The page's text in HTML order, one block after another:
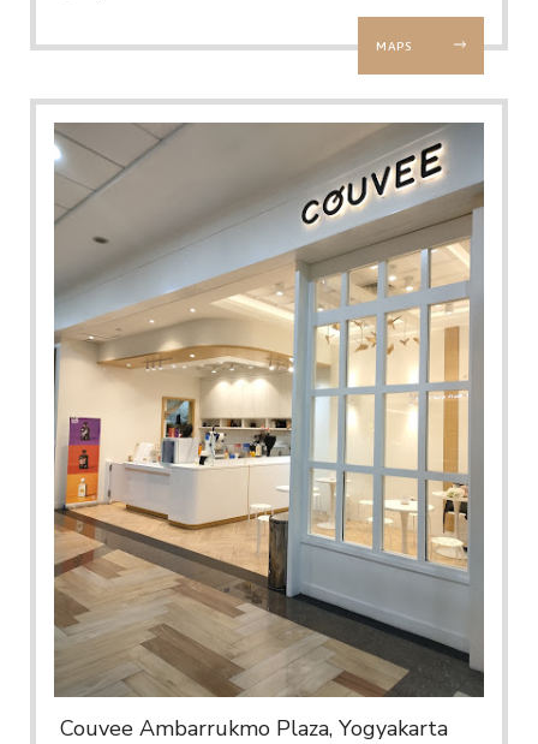
MAPS
Couvee Ambarrukmo Plaza, Yogyakarta